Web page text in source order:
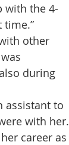
with the 4-
time.”
other
during
to
with her.
career as